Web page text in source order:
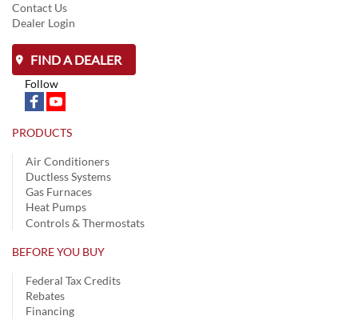
Contact Us
Dealer Login
FIND A DEALER
Follow
PRODUCTS
Air Conditioners
Ductless Systems
Gas Furnaces
Heat Pumps
Controls & Thermostats
BEFORE YOU BUY
Federal Tax Credits
Rebates
Financing